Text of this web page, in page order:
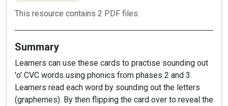
This resource contains 2 PDF files.
Summary
Learners can use these cards to practise sounding out
'o' CVC words using phonics from phases 2 and 3.
Learners read each word by sounding out the letters
(graphemes). By then flipping the card over to reveal the